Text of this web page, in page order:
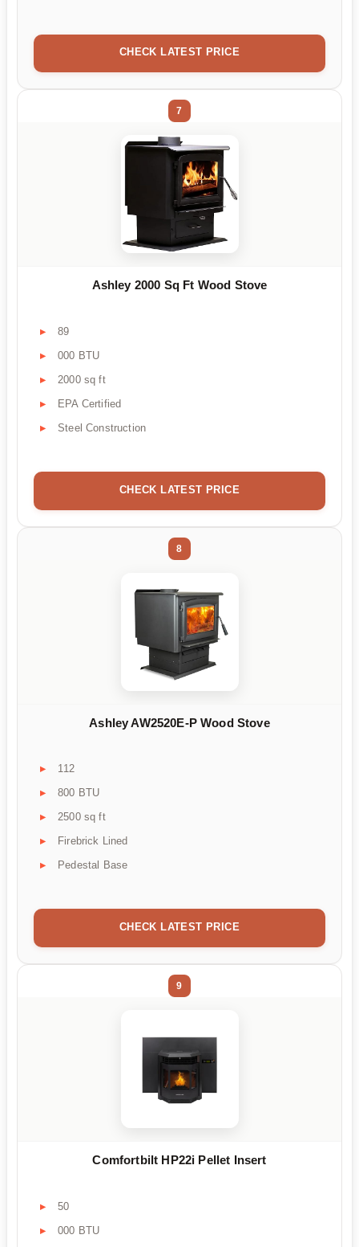
CHECK LATEST PRICE
7
Ashley 2000 Sq Ft Wood Stove
89
000 BTU
2000 sq ft
EPA Certified
Steel Construction
CHECK LATEST PRICE
8
Ashley AW2520E-P Wood Stove
112
800 BTU
2500 sq ft
Firebrick Lined
Pedestal Base
CHECK LATEST PRICE
9
Comfortbilt HP22i Pellet Insert
50
000 BTU